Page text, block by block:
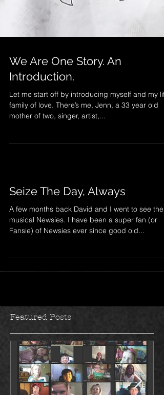
We Are One Story. An
Introduction.
Let me start off by introducing myself and my
family of love. There’s me, Jenn, a 33 year old
Seize The Day, Always
A few months back David and I went to see the
musical Newsies. I have been a super fan (or
Featured Posts